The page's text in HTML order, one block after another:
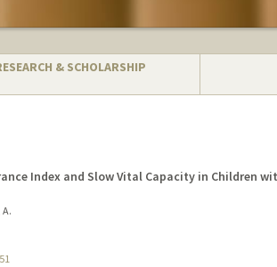
& SCHOLARSHIP
Index and Slow Vital Capacity in Children